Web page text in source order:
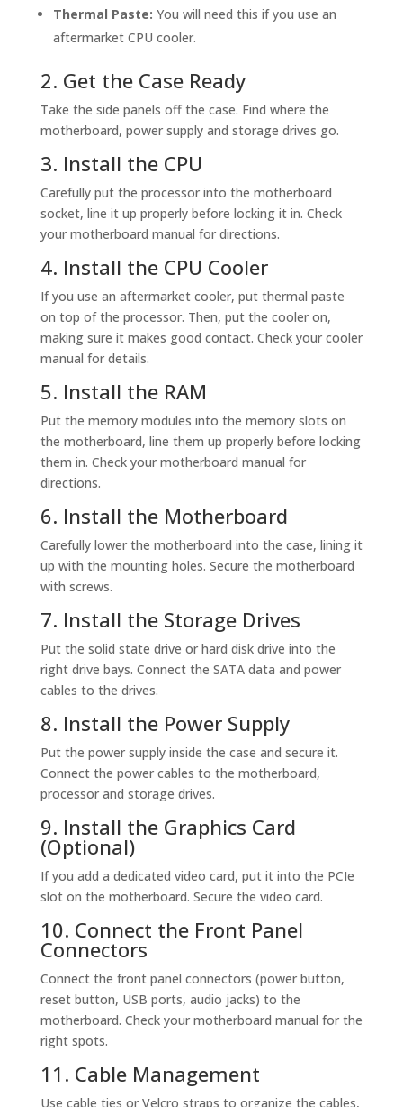
Thermal Paste: You will need this if you use an
aftermarket CPU cooler.
2. Get the Case Ready
Take the side panels off the case. Find where the
motherboard, power supply and storage drives go.
3. Install the CPU
Carefully put the processor into the motherboard
socket, line it up properly before locking it in. Check
your motherboard manual for directions.
4. Install the CPU Cooler
If you use an aftermarket cooler, put thermal paste
on top of the processor. Then, put the cooler on,
making sure it makes good contact. Check your cooler
manual for details.
5. Install the RAM
Put the memory modules into the memory slots on
the motherboard, line them up properly before locking
them in. Check your motherboard manual for
directions.
6. Install the Motherboard
Carefully lower the motherboard into the case, lining it
up with the mounting holes. Secure the motherboard
with screws.
7. Install the Storage Drives
Put the solid state drive or hard disk drive into the
right drive bays. Connect the SATA data and power
cables to the drives.
8. Install the Power Supply
Put the power supply inside the case and secure it.
Connect the power cables to the motherboard,
processor and storage drives.
9. Install the Graphics Card
(Optional)
If you add a dedicated video card, put it into the PCIe
slot on the motherboard. Secure the video card.
10. Connect the Front Panel
Connectors
Connect the front panel connectors (power button,
reset button, USB ports, audio jacks) to the
motherboard. Check your motherboard manual for the
right spots.
11. Cable Management
Use cable ties or Velcro straps to organize the cables,